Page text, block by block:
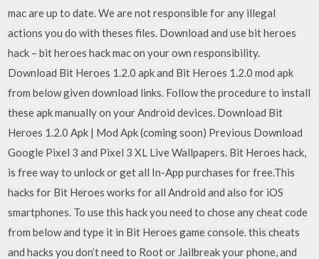
mac are up to date. We are not responsible for any illegal
actions you do with theses files. Download and use bit heroes
hack – bit heroes hack mac on your own responsibility.
Download Bit Heroes 1.2.0 apk and Bit Heroes 1.2.0 mod apk
from below given download links. Follow the procedure to install
these apk manually on your Android devices. Download Bit
Heroes 1.2.0 Apk | Mod Apk (coming soon) Previous Download
Google Pixel 3 and Pixel 3 XL Live Wallpapers. Bit Heroes hack,
is free way to unlock or get all In-App purchases for free.This
hacks for Bit Heroes works for all Android and also for iOS
smartphones. To use this hack you need to chose any cheat code
from below and type it in Bit Heroes game console. this cheats
and hacks you don’t need to Root or Jailbreak your phone, and